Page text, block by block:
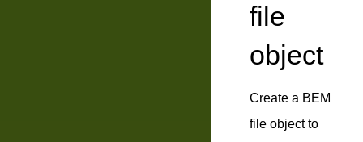
file
object
Create a BEM
file object to